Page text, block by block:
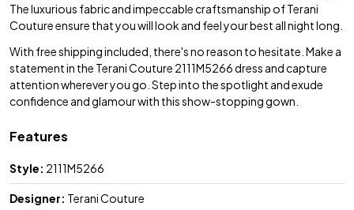
The luxurious fabric and impeccable craftsmanship of Terani
Couture ensure that you will look and feel your best all night long.
With free shipping included, there's no reason to hesitate. Make a
statement in the Terani Couture 2111M5266 dress and capture
attention wherever you go. Step into the spotlight and exude
confidence and glamour with this show-stopping gown.
Features
Style: 2111M5266
Designer: Terani Couture